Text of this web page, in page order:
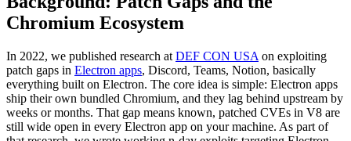
In 2022, we published research atDEF CON USA
Electron apps, Discord, Teams, Notion, basically
ship their own bundled Chromium, and they lag behind upstream by
weeks or months. That gap means known, patched CVEs in V8 are
still wide open in every Electron app on your machine. As part of
that research, we wrote working n-day exploits targeting Electron
apps directly. Here’s ablog poston us getting RCE on Discord
using a V8 n-day.